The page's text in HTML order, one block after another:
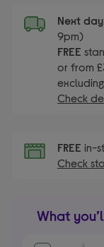
Next
9pm)
FREE
or from
Check
FREE in-
Check
What